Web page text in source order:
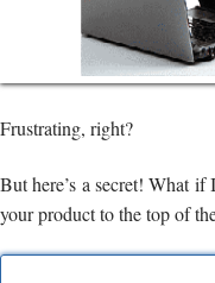
Frustrating, right?
But here’s a secret! What
your product to the top of